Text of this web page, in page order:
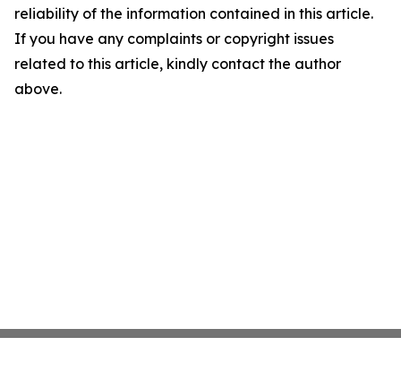
reliability of the information contained in this article.
If you have any complaints or copyright issues
related to this article, kindly contact the author
above.